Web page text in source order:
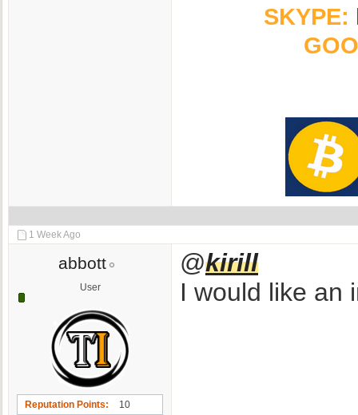
SKYPE:
1 Week Ago
abbott
User
Reputation Points
10
@kirill
I would like an